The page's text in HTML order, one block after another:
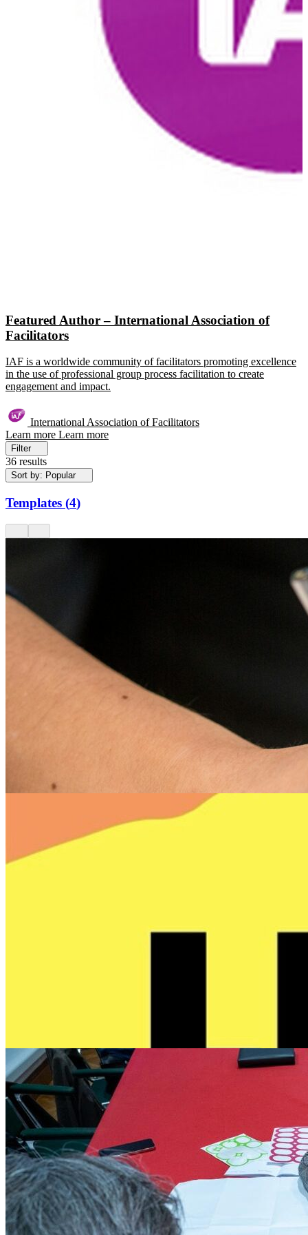
Featured Author – International Association of
Facilitators
IAF is a worldwide community of facilitators promoting excellence
in the use of professional group process facilitation to create
engagement and impact.
International Association of Facilitators
Learn more Learn more
Filter
36 results
Sort by: Popular
Templates (4)